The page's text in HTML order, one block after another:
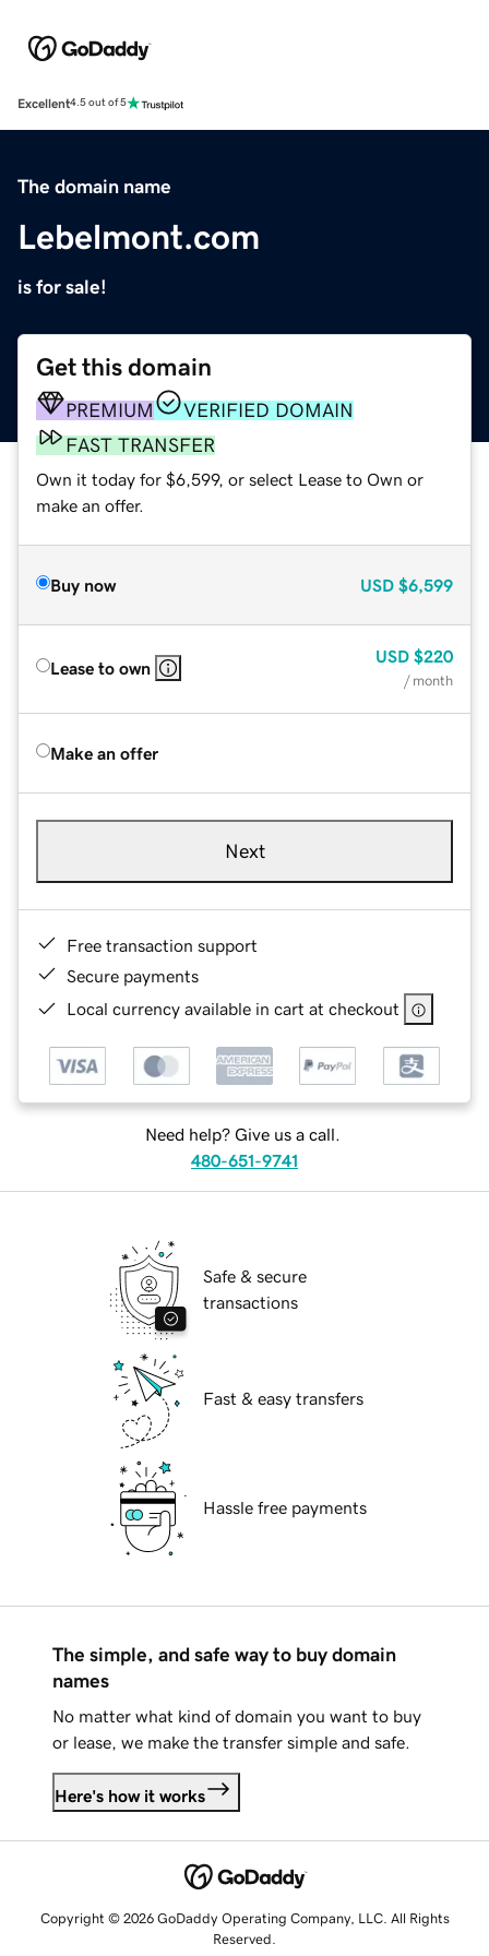
Excellent4.5 out of 5
The domain name
Lebelmont.com
is for sale!
Get this domain
PREMIUM
VERIFIED DOMAIN
FAST TRANSFER
Own it today for $6,599, or select Lease to Own or
make an offer.
Buy now USD $6,599
Lease to own
USD $220
/ month
Make an offer
Next
Free transaction support
Secure payments
Local currency available in cart at checkout
Need help? Give us a call.
480-651-9741
Safe & secure
transactions
Fast & easy transfers
Hassle free payments
The simple, and safe way to buy domain
names
No matter what kind of domain you want to buy
or lease, we make the transfer simple and safe.
Here's how it works
Copyright © 2026 GoDaddy Operating Company, LLC. All Rights
Reserved.